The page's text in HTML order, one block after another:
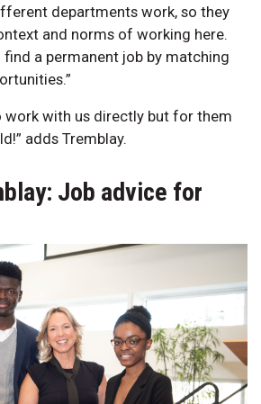
departments work, so they
and norms of working here.
find a permanent job by matching
work with us directly but for them
adds Tremblay.
Job advice for